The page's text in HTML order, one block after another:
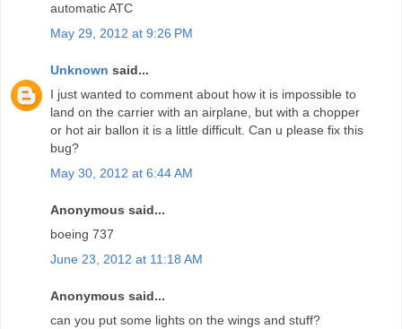
automatic ATC
May 29, 2012 at 9:26 PM
Unknown said...
I just wanted to comment about how it is impossible to
land on the carrier with an airplane, but with a chopper
or hot air ballon it is a little difficult. Can u please fix this
bug?
May 30, 2012 at 6:44 AM
Anonymous said...
boeing 737
June 23, 2012 at 11:18 AM
Anonymous said...
can you put some lights on the wings and stuff?